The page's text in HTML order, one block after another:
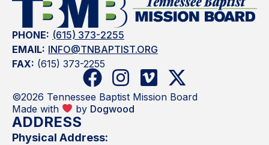
PHONE: (615) 373-2255
EMAIL: INFO@TNBAPTIST.ORG
FAX: (615) 373-2255
©2026 Tennessee Baptist Mission Board
Made with
by Dogwood
ADDRESS
Physical Address: